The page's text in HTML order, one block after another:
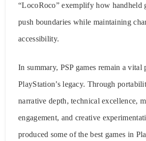
“LocoRoco” exemplify how handheld
push boundaries while maintaining
accessibility.
In summary, PSP games remain a vital
PlayStation’s legacy. Through
narrative depth, technical excellence,
engagement, and creative
produced some of the best games in